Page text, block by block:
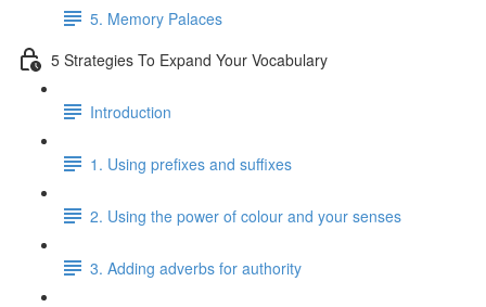
5. Memory Palaces
5 Strategies To Expand Your Vocabulary
Introduction
1. Using prefixes and suffixes
2. Using the power of colour and your senses
3. Adding adverbs for authority